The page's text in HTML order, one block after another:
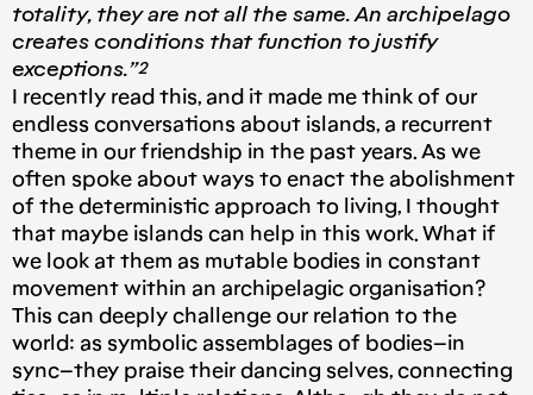
totality, they are not all the same. An archipelago
creates conditions that function to justify
exceptions.”²
I recently read this, and it made me think of our
endless conversations about islands, a recurrent
theme in our friendship in the past years. As we
often spoke about ways to enact the abolishment
of the deterministic approach to living, I thought
that maybe islands can help in this work. What if
we look at them as mutable bodies in constant
movement within an archipelagic organisation?
This can deeply challenge our relation to the
world: as symbolic assemblages of bodies–in
sync–they praise their dancing selves, connecting